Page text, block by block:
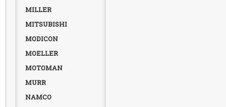
MILLER
MITSUBISHI
MODICON
MOELLER
MOTOMAN
MURR
NAMCO